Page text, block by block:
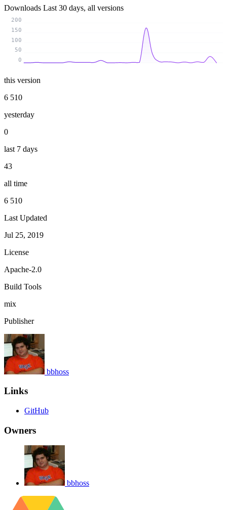
Downloads Last 30 days, all versions
0
50
100
150
200
this version
6 510
yesterday
0
last 7 days
43
all time
6 510
Last Updated
Jul 25, 2019
License
Apache-2.0
Build Tools
mix
Publisher
bbhoss
Links
GitHub
Owners
bbhoss